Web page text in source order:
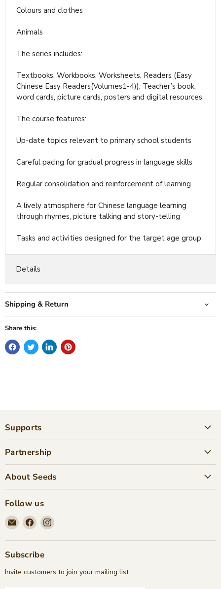
Colours and clothes
Animals
The series includes:
Textbooks, Workbooks, Worksheets, Readers (Easy
Chinese Easy Readers(Volumes1-4)), Teacher’s book,
word cards, picture cards, posters and digital resources.
The course features:
Up-date topics relevant to primary school students
Careful pacing for gradual progress in language skills
Regular consolidation and reinforcement of learning
A lively atmosphere for Chinese language learning
through rhymes, picture talking and story-telling
Tasks and activities designed for the target age group
Details
Shipping & Return
Share this:
Supports
Partnership
About Seeds
Follow us
Email
Seeds
Children's
Bookstore
Find
us
on
Facebook
Find
on
Subscribe
Invite customers to join your mailing list.